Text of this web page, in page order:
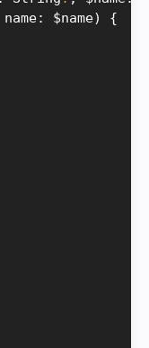
name: $name)
{